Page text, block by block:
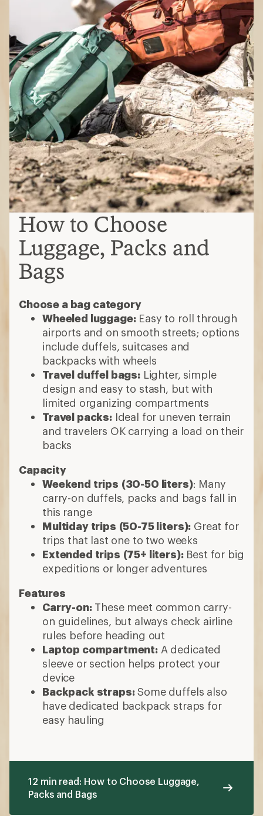
How to Choose
Luggage, Packs and
Bags
Choose a bag category
Wheeled luggage:Easy to roll through
airports and on smooth streets; options
include duffels, suitcases and
backpacks with wheels
Travel duffel bags:Lighter, simple
design and easy to stash, but with
limited organizing compartments
Travel packs:Ideal for uneven terrain
and travelers OK carrying a load on their
backs
Capacity
Weekend trips (30-50 liters): Many
carry-on duffels, packs and bags fall in
this range
Multiday trips (50-75 liters): Great for
trips that last one to two weeks
Extended trips (75+ liters):Best for big
expeditions or longer adventures
Features
Carry-on:These meet common carry-
on guidelines, but always check airline
rules before heading out
Laptop compartment:A dedicated
sleeve or section helps protect your
device
Backpack straps:Some duffels also
have dedicated backpack straps for
easy hauling
12 min read: How to Choose Luggage,
Packs and Bags